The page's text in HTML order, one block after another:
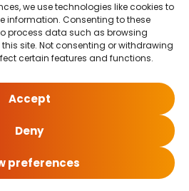
we use technologies like cookies to
information. Consenting to these
process data such as browsing
site. Not consenting or withdrawing
certain features and functions.
Accept
Deny
preferences
for our newsletter.
| All Rights Reserved